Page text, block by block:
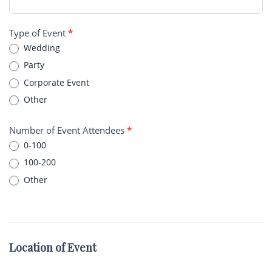
Type of Event *
Wedding
Party
Corporate Event
Other
Number of Event Attendees *
0-100
100-200
Other
Location of Event